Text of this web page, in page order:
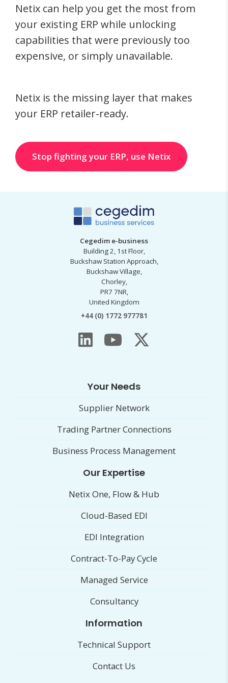
Netix can help you get the most from
your existing ERP while unlocking
capabilities that were previously too
expensive, or simply unavailable.
Netix is the missing layer that makes
your ERP retailer-ready.
Stop fighting your ERP, use Netix
Cegedim e-business
Building 2, 1st Floor,
Buckshaw Station Approach,
Buckshaw Village,
Chorley,
PR7 7NR,
United Kingdom
+44 (0) 1772 977781
Your Needs
Supplier Network
Trading Partner Connections
Business Process Management
Our Expertise
Netix One, Flow & Hub
Cloud-Based EDI
EDI Integration
Contract-To-Pay Cycle
Managed Service
Consultancy
Information
Technical Support
Contact Us